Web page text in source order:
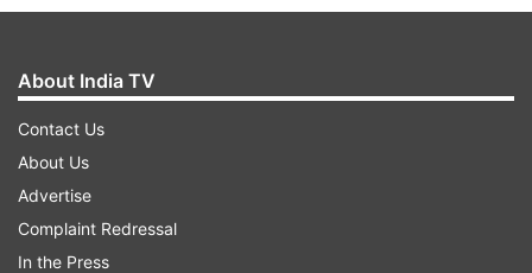
latest updates.
About India TV
Contact Us
About Us
Advertise
Complaint Redressal
In the Press